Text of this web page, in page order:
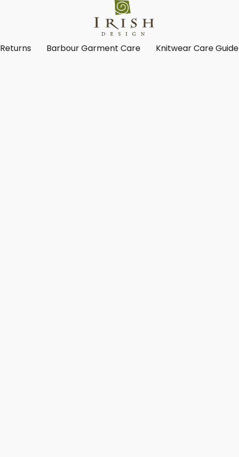
Returns Barbour Garment Care Knitwear Care Guide